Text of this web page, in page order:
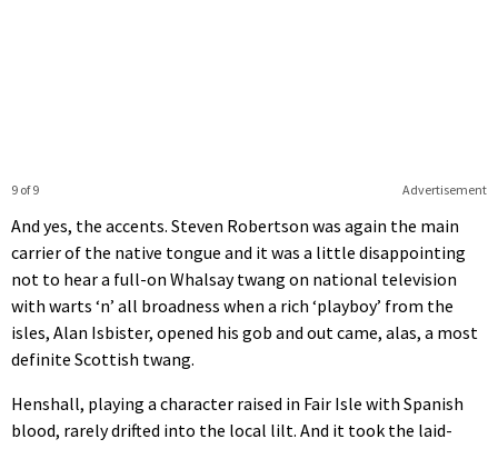
Advertisement
9 of 9
And yes, the accents. Steven Robertson was again the main
carrier of the native tongue and it was a little disappointing
not to hear a full-on Whalsay twang on national television
with warts ‘n’ all broadness when a rich ‘playboy’ from the
isles, Alan Isbister, opened his gob and out came, alas, a most
definite Scottish twang.
Henshall, playing a character raised in Fair Isle with Spanish
blood, rarely drifted into the local lilt. And it took the laid-